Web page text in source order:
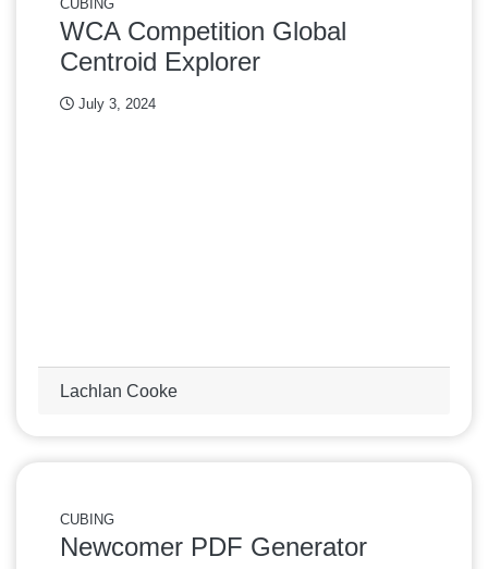
CUBING
WCA Competition Global
Centroid Explorer
July 3, 2024
Lachlan Cooke
CUBING
Newcomer PDF Generator